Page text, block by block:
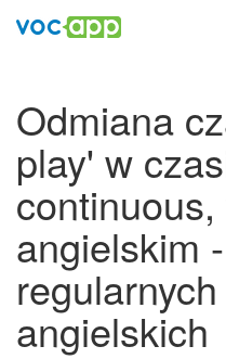
Odmiana
play' w
angielskim
angielskich